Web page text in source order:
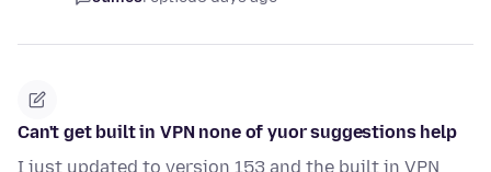
Can't get built in VPN none of yuor suggestions help
I just updated to version 153 and the built in VPN